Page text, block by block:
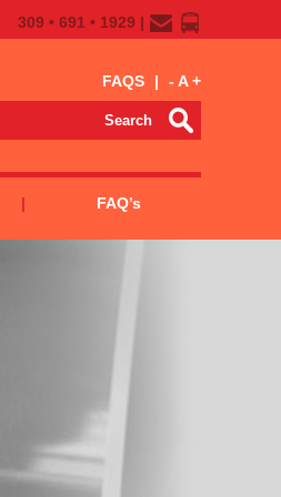
309 • 691 • 1929 |
FAQS | - A +
FAQ’s